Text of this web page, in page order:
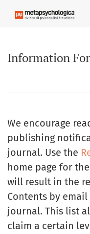
Information
We encourage
publishing
journal. Use the
home page for
will result in the
Contents by
journal. This list
claim a certain